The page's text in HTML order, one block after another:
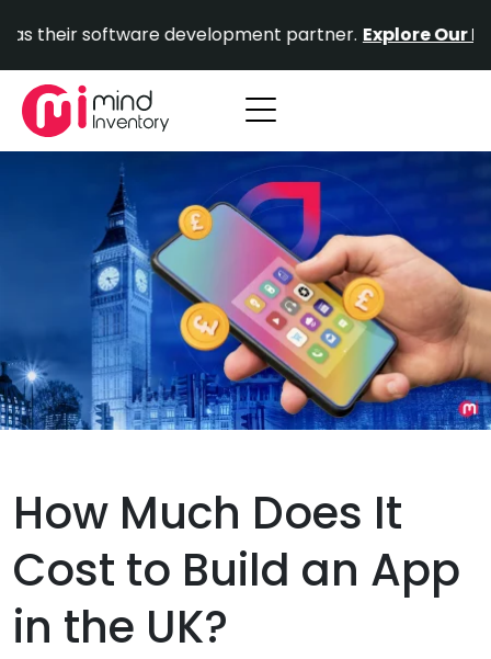
content
software development partner. Explore Our Portfolio.
How Much Does It
Cost to Build an App
in the UK?